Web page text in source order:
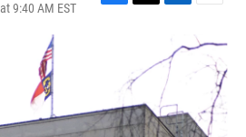
9:40 AM EST
F
o
k
T
t
r
L
n
k
e
d
I
n
E
a
l